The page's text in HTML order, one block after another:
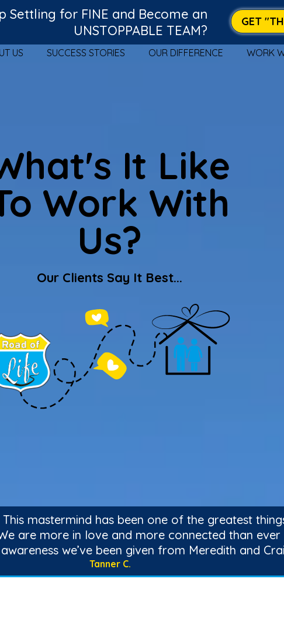
Settling for FINE and Become an
UNSTOPPABLE TEAM?
GET
US SUCCESS STORIES OUR DIFFERENCE WORK
It Like
Work With
Us?
Our Clients Say It Best...
mastermind has been one of the greatest
are more in love and more connected than ever
we’ve been given from Meredith and
Tanner C.